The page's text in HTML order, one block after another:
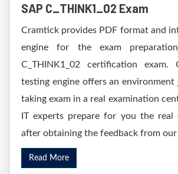
SAP C_THINK1_02 Exam
Cramtick provides PDF format and
engine for the exam
C_THINK1_02 certification exam.
testing engine offers an environment
taking exam in a real examination
IT experts prepare for you the real
after obtaining the feedback from our
Read More